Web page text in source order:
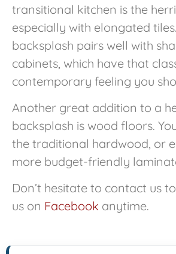
transitional kitchen is the
especially with elongated
backsplash pairs well with
cabinets, which have that
contemporary feeling you
Another great addition to a
backsplash is wood floors.
the traditional hardwood, or
more budget-friendly
Don’t hesitate to contact us
us on Facebook anytime.